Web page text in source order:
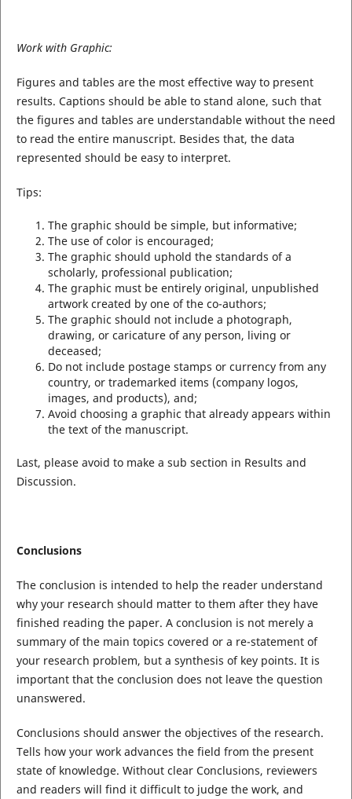
Work with Graphic:
Figures and tables are the most effective way to present
results. Captions should be able to stand alone, such that
the figures and tables are understandable without the need
to read the entire manuscript. Besides that, the data
represented should be easy to interpret.
Tips:
The graphic should be simple, but informative;
The use of color is encouraged;
The graphic should uphold the standards of a
scholarly, professional publication;
The graphic must be entirely original, unpublished
artwork created by one of the co-authors;
The graphic should not include a photograph,
drawing, or caricature of any person, living or
deceased;
Do not include postage stamps or currency from any
country, or trademarked items (company logos,
images, and products), and;
Avoid choosing a graphic that already appears within
the text of the manuscript.
Last, please avoid to make a sub section in Results and
Discussion.
Conclusions
The conclusion is intended to help the reader understand
why your research should matter to them after they have
finished reading the paper. A conclusion is not merely a
summary of the main topics covered or a re-statement of
your research problem, but a synthesis of key points. It is
important that the conclusion does not leave the question
unanswered.
Conclusions should answer the objectives of the research.
Tells how your work advances the field from the present
state of knowledge. Without clear Conclusions, reviewers
and readers will find it difficult to judge the work, and